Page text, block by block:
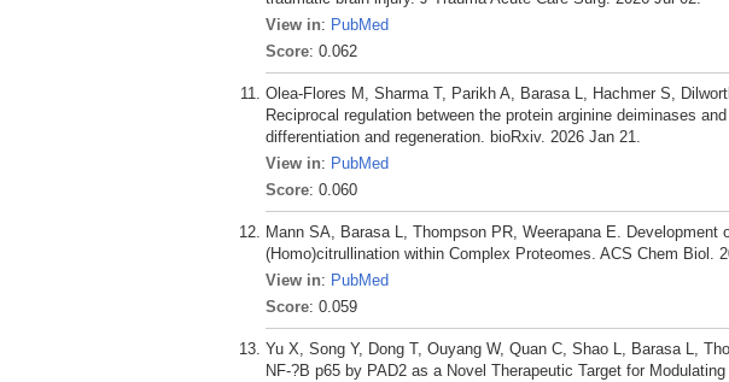
View in: PubMed
Score: 0.062
Olea-Flores M, Sharma T, Parikh A, Barasa L, Hachmer S,
Reciprocal regulation between the protein arginine deiminases
differentiation and regeneration. bioRxiv. 2026 Jan 21.
View in: PubMed
Score: 0.060
Mann SA, Barasa L, Thompson PR, Weerapana E.
(Homo)citrullination within Complex Proteomes. ACS Chem Biol.
View in: PubMed
Score: 0.059
Yu X, Song Y, Dong T, Ouyang W, Quan C, Shao L, Barasa L,
NF-?B p65 by PAD2 as a Novel Therapeutic Target for